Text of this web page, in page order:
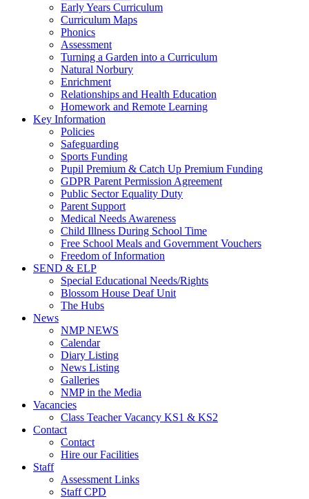
Early Years Curriculum
Curriculum Maps
Phonics
Assessment
Turning a Garden into a Curriculum
Natural Norbury
Enrichment
Relationships and Health Education
Homework and Remote Learning
Key Information
Policies
Safeguarding
Sports Funding
Pupil Premium & Catch Up Premium Funding
GDPR Parent Permission Agreement
Public Sector Equality Duty
Parent Support
Medical Needs Awareness
Child Illness During School Time
Free School Meals and Government Vouchers
Freedom of Information
SEND & ELP
Special Educational Needs/Rights
Blossom House Deaf Unit
The Hubs
News
NMP NEWS
Calendar
Diary Listing
News Listing
Galleries
NMP in the Media
Vacancies
Class Teacher Vacancy KS1 & KS2
Contact
Contact
Hire our Facilities
Staff
Assessment Links
Staff CPD